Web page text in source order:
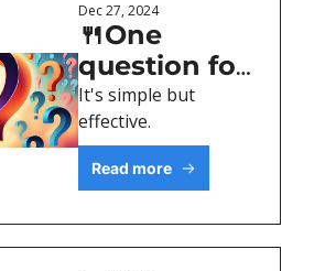
Dec 27, 2024
🍴One
question for
better
content
It's simple but
effective.
Read more